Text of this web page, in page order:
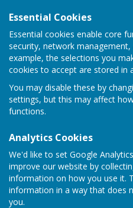
Essential Cookies
Essential cookies enable core
security, network management,
example, the selections you
cookies to accept are stored in
You may disable these by
settings, but this may affect
functions.
Analytics Cookies
We'd like to set Google
improve our website by
information on how you use it.
information in a way that does
you.